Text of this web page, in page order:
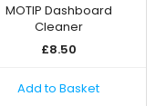
MOTIP Dashboard
Cleaner
£8.50
Add to Basket